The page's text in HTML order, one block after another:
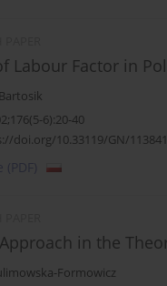
Labour Factor in
6):20-40
doi.org/10.33119/GN/113841
(PDF)
in the
Formowicz